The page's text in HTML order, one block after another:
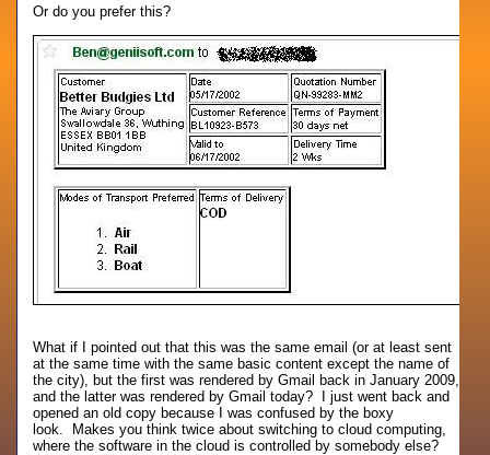
Or do you prefer this?
What if I pointed out that this was the same email (or at least sent
at the same time with the same basic content except the name of
the city), but the first was rendered by Gmail back in January 2009,
and the latter was rendered by Gmail today? I just went back and
opened an old copy because I was confused by the boxy
look. Makes you think twice about switching to cloud computing,
where the software in the cloud is controlled by somebody else?